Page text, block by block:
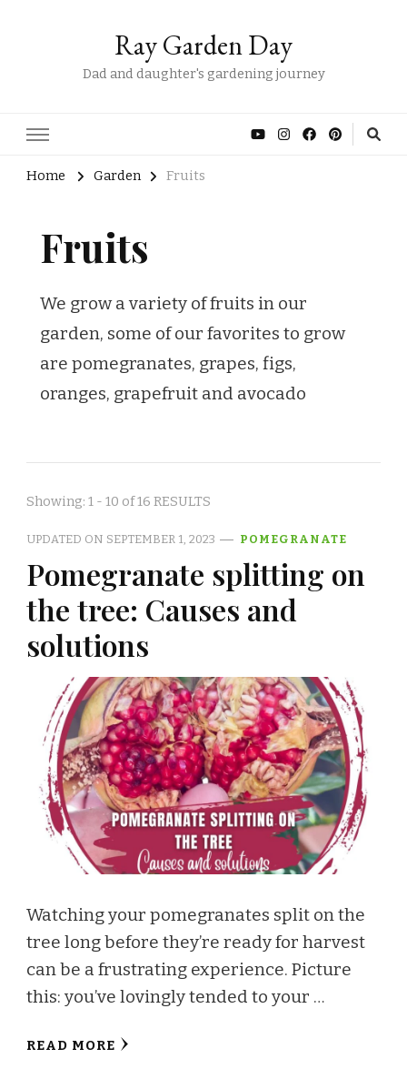
Ray Garden Day
Dad and daughter's gardening journey
Home Garden Fruits
Fruits
We grow a variety of fruits in our
garden, some of our favorites to grow
are pomegranates, grapes, figs,
oranges, grapefruit and avocado
Showing: 1 - 10 of 16 RESULTS
UPDATED ON SEPTEMBER 1, 2023 POMEGRANATE
Pomegranate splitting on
the tree: Causes and
solutions
Watching your pomegranates split on the
tree long before they’re ready for harvest
can be a frustrating experience. Picture
this: you’ve lovingly tended to your …
READ MORE